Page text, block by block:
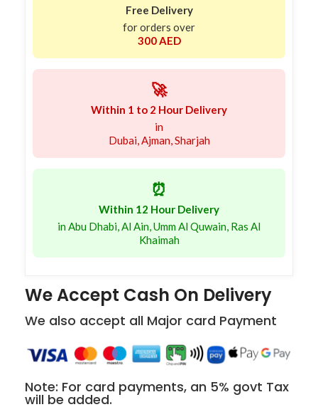
Free Delivery
for orders over
300 AED
🚀
Within 1 to 2 Hour Delivery
in
Dubai, Ajman, Sharjah
⏰
Within 12 Hour Delivery
in Abu Dhabi, Al Ain, Umm Al Quwain, Ras Al
Khaimah
We Accept Cash On Delivery
We also accept all Major card Payment
Note: For card payments, an 5% govt Tax
will be added.